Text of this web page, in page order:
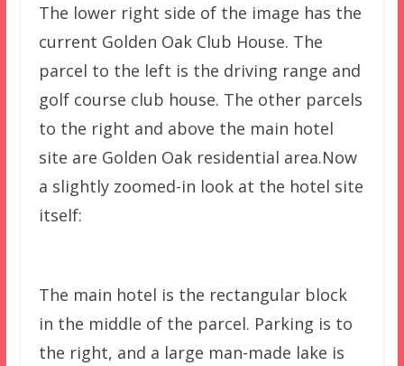
The lower right side of the image has the
current Golden Oak Club House. The
parcel to the left is the driving range and
golf course club house. The other parcels
to the right and above the main hotel
site are Golden Oak residential area.Now
a slightly zoomed-in look at the hotel site
itself:
The main hotel is the rectangular block
in the middle of the parcel. Parking is to
the right, and a large man-made lake is